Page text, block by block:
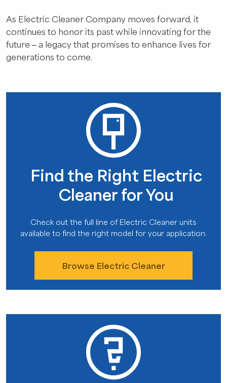
As Electric Cleaner Company moves forward, it
continues to honor its past while innovating for the
future – a legacy that promises to enhance lives for
generations to come.
Find the Right Electric
Cleaner for You
Check out the full line of Electric Cleaner units
available to find the right model for your application.
Browse Electric Cleaner